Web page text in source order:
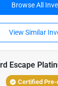
Browse All
View Similar
Escape
Certified Pre-